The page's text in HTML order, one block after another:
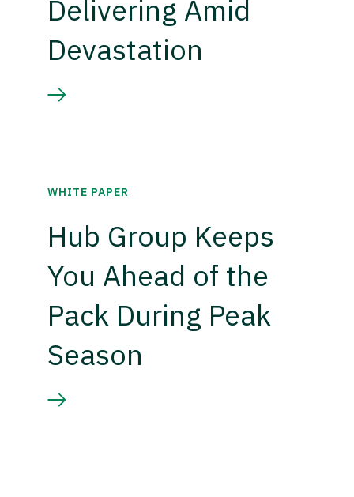
Delivering Amid
Devastation
WHITE PAPER
Hub Group Keeps
You Ahead of the
Pack During Peak
Season